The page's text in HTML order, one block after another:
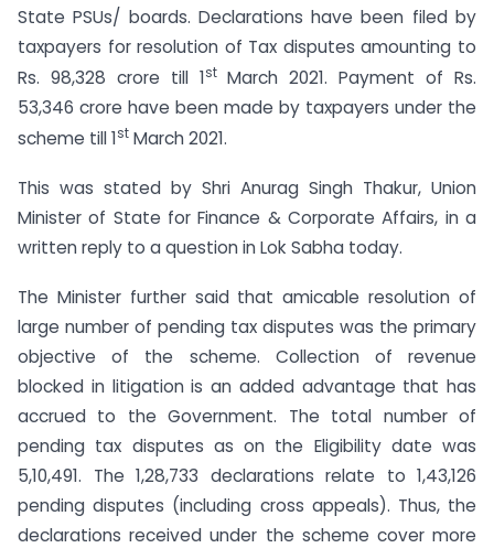
State PSUs/ boards. Declarations have been filed by
taxpayers for resolution of Tax disputes amounting to
Rs. 98,328 crore till 1stMarch 2021. Payment of Rs.
53,346 crore have been made by taxpayers under the
scheme till 1st March 2021.
This was stated by Shri Anurag Singh Thakur, Union
Minister of State for Finance & Corporate Affairs, in a
written reply to a question in Lok Sabha today.
The Minister further said that amicable resolution of
large number of pending tax disputes was the primary
objective of the scheme. Collection of revenue
blocked in litigation is an added advantage that has
accrued to the Government. The total number of
pending tax disputes as on the Eligibility date was
5,10,491. The 1,28,733 declarations relate to 1,43,126
pending disputes (including cross appeals). Thus, the
declarations received under the scheme cover more